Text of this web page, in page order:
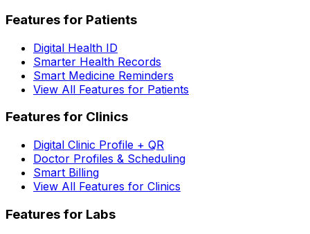
Features for Patients
Digital Health ID
Smarter Health Records
Smart Medicine Reminders
View All Features for Patients
Features for Clinics
Digital Clinic Profile + QR
Doctor Profiles & Scheduling
Smart Billing
View All Features for Clinics
Features for Labs